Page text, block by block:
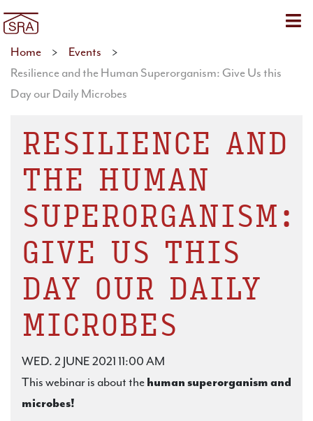
Home > Events
>
Resilience and the Human Superorganism: Give Us this
Day our Daily Microbes
RESILIENCE AND
THE HUMAN
SUPERORGANISM:
GIVE US THIS
DAY OUR DAILY
MICROBES
WED. 2 JUNE 2021 11:00 AM
This webinar is about thehuman superorganism and
microbes!